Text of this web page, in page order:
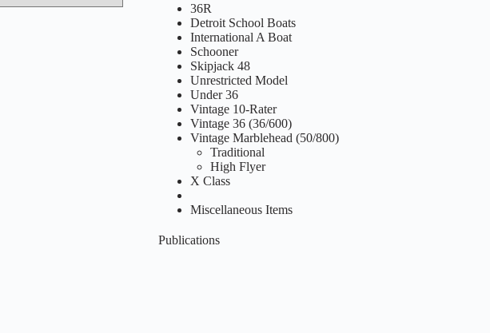
36R
Detroit School Boats
International A Boat
Schooner
Skipjack 48
Unrestricted Model
Under 36
Vintage 10-Rater
Vintage 36 (36/600)
Vintage Marblehead (50/800)
Traditional
High Flyer
X Class
Miscellaneous Items
Publications